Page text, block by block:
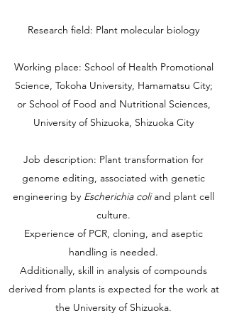
Research field: Plant molecular biology
Working place: School of Health Promotional
Science, Tokoha University, Hamamatsu City;
or School of Food and Nutritional Sciences,
University of Shizuoka, Shizuoka City
Job description: Plant transformation for
genome editing, associated with genetic
engineering by Escherichia coliand plant cell
culture.
Experience of PCR, cloning, and aseptic
handling is needed.
Additionally, skill in analysis of compounds
derived from plants is expected for the work at
the University of Shizuoka.